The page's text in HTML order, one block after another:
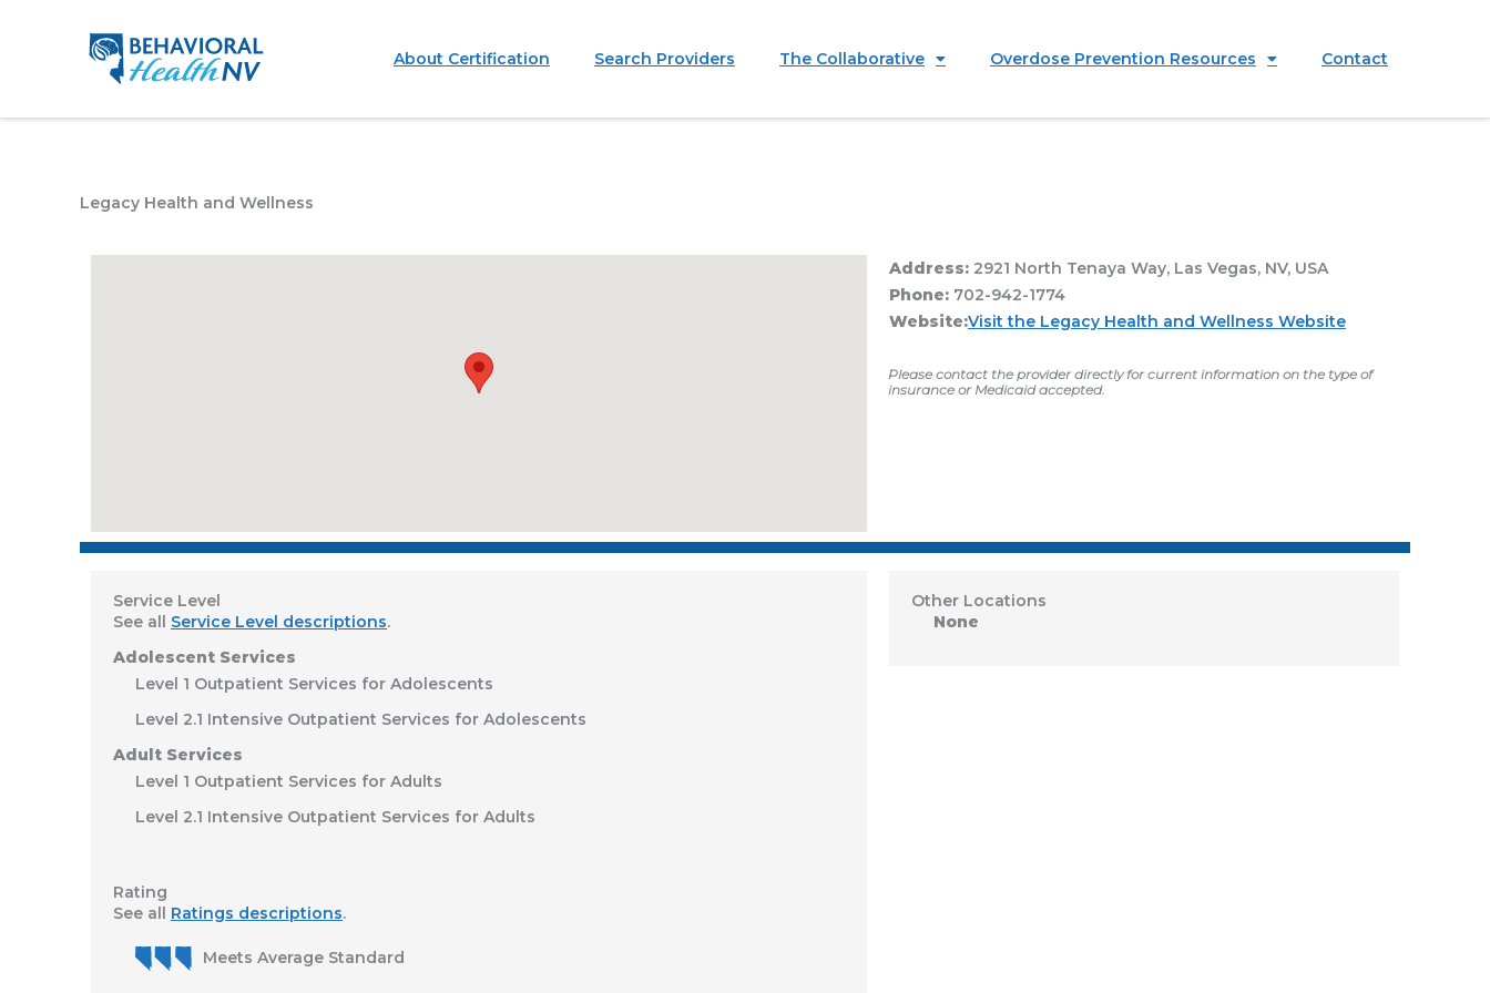
About Certification Search Providers The Collaborative Overdose Prevention Resources Contact
Legacy Health and Wellness
Address: 2921 North Tenaya Way, Las Vegas, NV, USA
Phone: 702-942-1774
Website:Visit the Legacy Health and Wellness Website
Please contact the provider directly for current information on the type of
insurance or Medicaid accepted.
Service Level
See all Service Level descriptions.
Adolescent Services
Level 1 Outpatient Services for Adolescents
Level 2.1 Intensive Outpatient Services for Adolescents
Adult Services
Level 1 Outpatient Services for Adults
Level 2.1 Intensive Outpatient Services for Adults
Rating
See all Ratings descriptions.
Meets Average Standard
Other Locations
None